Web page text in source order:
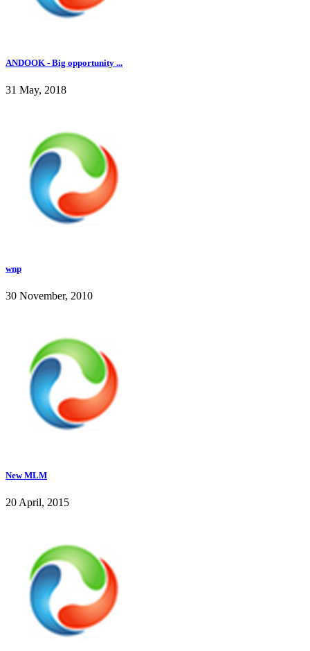
ANDOOK - Big opportunity ...
31 May, 2018
wnp
30 November, 2010
New MLM
20 April, 2015